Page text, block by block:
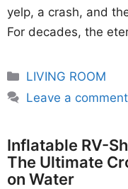
yelp, a crash, and
For decades, the
Categories
LIVING ROOM
Leave a comment
Inflatable RV-
The Ultimate
on Water